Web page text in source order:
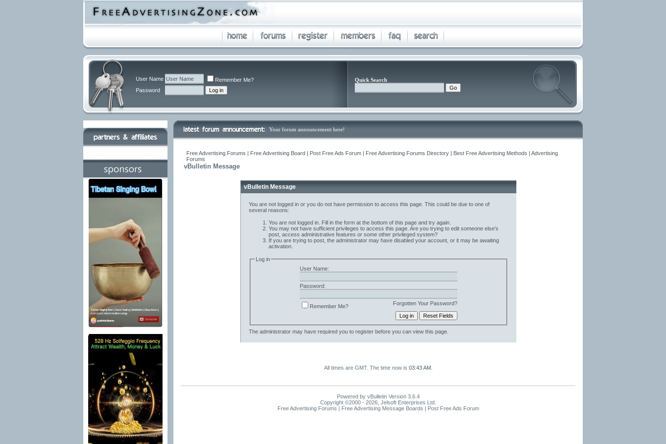
User Name
Remember Me?
Password
Quick Search
Your forum announcement here!
Free Advertising Forums | Free Advertising Board | Post Free Ads Forum | Free Advertising Forums Directory | Best Free Advertising Methods | Advertising
Forums
vBulletin Message
vBulletin Message
You are not logged in or you do not have permission to access this page. This could be due to one of
several reasons:
You are not logged in. Fill in the form at the bottom of this page and try again.
You may not have sufficient privileges to access this page. Are you trying to edit someone else's
post, access administrative features or some other privileged system?
If you are trying to post, the administrator may have disabled your account, or it may be awaiting
activation.
Log in
User Name:
Password:
Forgotten Your Password?
Remember Me?
The administrator may have required you to registerbefore you can view this page.
All times are GMT. The time now is 03:43 AM.
Powered by vBulletin Version 3.6.4
Copyright ©2000 - 2026, Jelsoft Enterprises Ltd.
Free Advertising Forums | Free Advertising Message Boards | Post Free Ads Forum